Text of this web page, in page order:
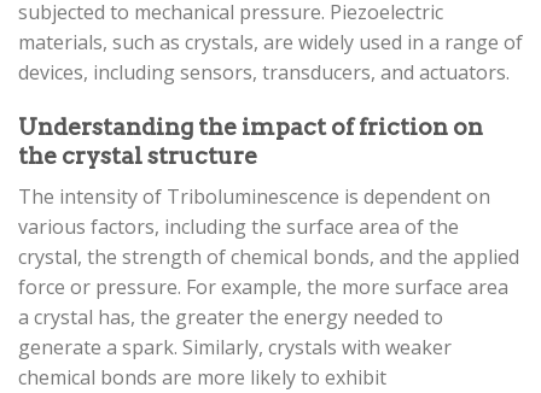
subjected to mechanical pressure. Piezoelectric
materials, such as crystals, are widely used in a range of
devices, including sensors, transducers, and actuators.
Understanding the impact of friction on
the crystal structure
The intensity of Triboluminescence is dependent on
various factors, including the surface area of the
crystal, the strength of chemical bonds, and the applied
force or pressure. For example, the more surface area
a crystal has, the greater the energy needed to
generate a spark. Similarly, crystals with weaker
chemical bonds are more likely to exhibit